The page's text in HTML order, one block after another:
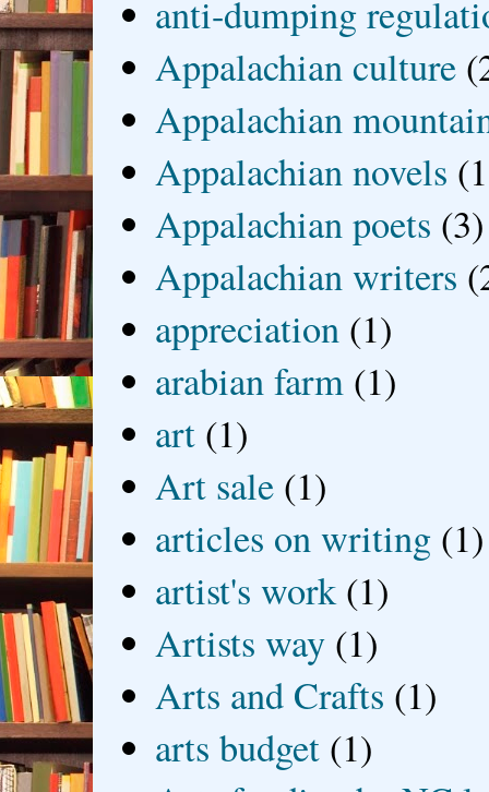
anti-dumping
Appalachian culture
Appalachian
Appalachian novels
Appalachian poets (3)
Appalachian writers
appreciation (1)
arabian farm (1)
art (1)
Art sale (1)
articles on writing (1)
artist's work (1)
Artists way (1)
Arts and Crafts (1)
arts budget (1)